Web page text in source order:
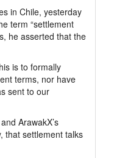
in Chile, yesterday
term “settlement
he asserted that the
is to formally
terms, nor have
sent to our
ArawakX’s
that settlement talks